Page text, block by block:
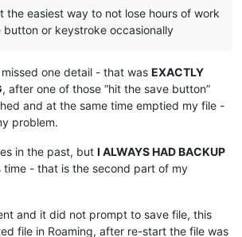
the easiest way to not lose hours of work
button or keystroke occasionally
one detail - that was EXACTLY
, after one of those “hit the save button”
and at the same time emptied my file -
problem.
in the past, but I ALWAYS HAD BACKUP
time - that is the second part of my
and it did not prompt to save file, this
file in Roaming, after re-start the file was